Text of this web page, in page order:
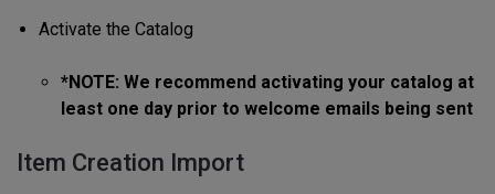
Activate the Catalog
*NOTE: We recommend activating your catalog at
least one day prior to welcome emails being sent
Item Creation Import